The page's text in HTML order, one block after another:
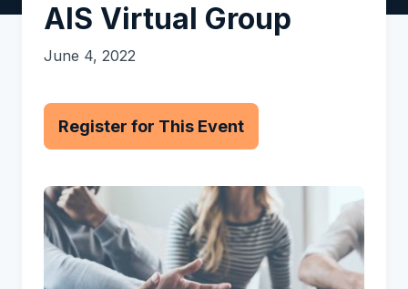
AIS Virtual Group
June 4, 2022
Register for This Event